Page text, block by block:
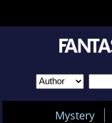
Mystery